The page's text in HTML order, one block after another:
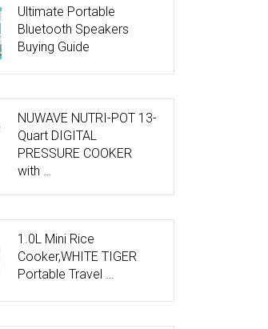
Ultimate Portable
Bluetooth Speakers
Buying Guide
NUWAVE NUTRI-POT 13-
Quart DIGITAL
PRESSURE COOKER
with …
1.0L Mini Rice
Cooker,WHITE TIGER
Portable Travel …